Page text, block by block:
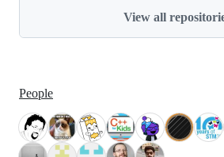
View all
People